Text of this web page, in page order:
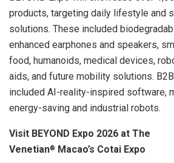
products, targeting daily lifestyle and
solutions. These included
enhanced earphones and speakers,
food, humanoids, medical devices,
aids, and future mobility solutions.
included AI-reality-inspired software,
energy-saving and industrial robots.
Visit BEYOND Expo 2026 at The
Venetian® Macao’s Cotai Expo